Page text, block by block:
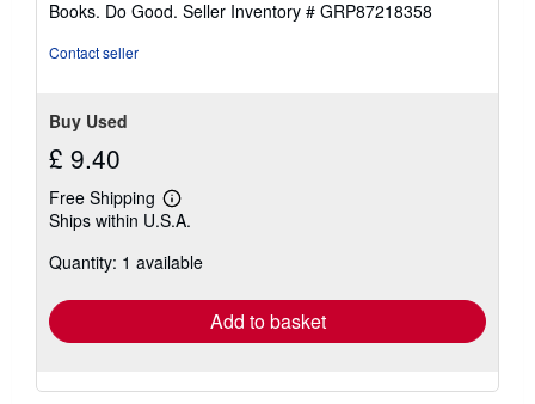
Books. Do Good. Seller Inventory # GRP87218358
Contact seller
Buy Used
£ 9.40
Free Shipping
Learn
more
shipping
Ships within U.S.A.
Quantity: 1 available
Add to basket